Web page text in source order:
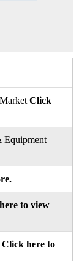
Click
Equipment
to view
Click here to